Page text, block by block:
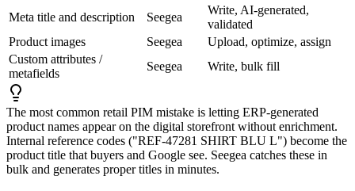
Meta title and description
Seegea
Write, AI-generated,
validated
Product images
Seegea
Upload, optimize, assign
Custom attributes /
metafields
Seegea Write, bulk fill
The most common retail PIM mistake is letting ERP-generated
product names appear on the digital storefront without enrichment.
Internal reference codes ("REF-47281 SHIRT BLU L") become the
product title that buyers and Google see. Seegea catches these in
bulk and generates proper titles in minutes.